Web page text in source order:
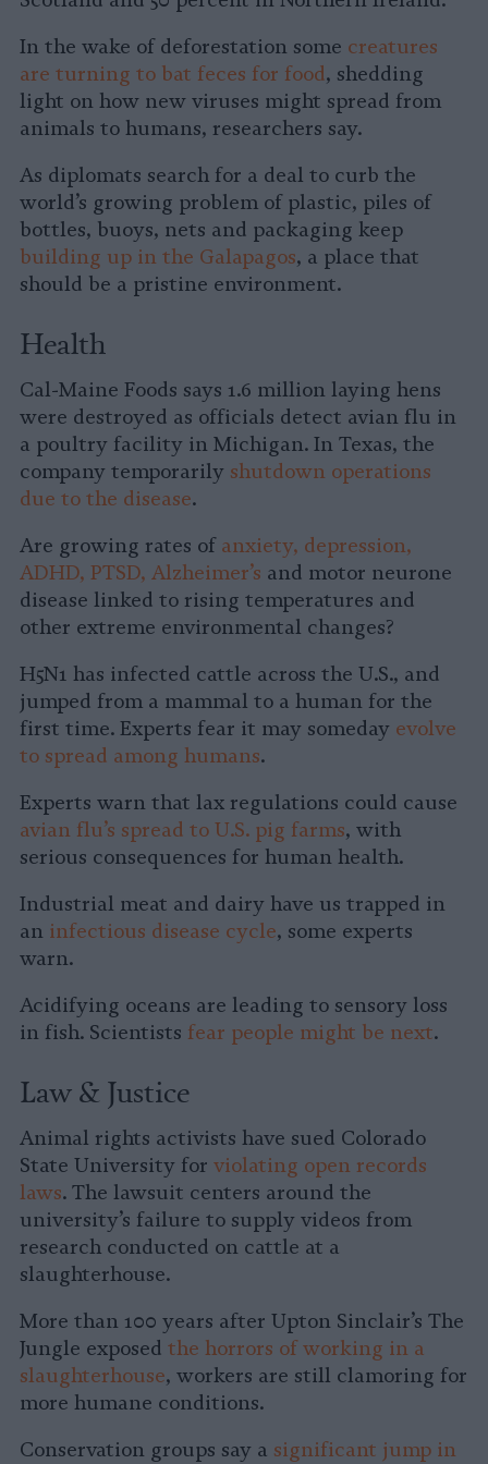
In the wake of deforestation some creatures
are turning to bat feces for food, shedding
light on how new viruses might spread from
animals to humans, researchers say.
As diplomats search for a deal to curb the
world’s growing problem of plastic, piles of
bottles, buoys, nets and packaging keep
building up in the Galapagos, a place that
should be a pristine environment.
Health
Cal-Maine Foods says 1.6 million laying hens
were destroyed as officials detect avian flu in
a poultry facility in Michigan. In Texas, the
company temporarily shutdown operations
due to the disease.
Are growing rates of anxiety, depression,
ADHD, PTSD, Alzheimer’s and motor neurone
disease linked to rising temperatures and
other extreme environmental changes?
H5N1 has infected cattle across the U.S., and
jumped from a mammal to a human for the
first time. Experts fear it may someday evolve
to spread among humans.
Experts warn that lax regulations could cause
avian flu’s spread to U.S. pig farms, with
serious consequences for human health.
Industrial meat and dairy have us trapped in
an infectious disease cycle, some experts
warn.
Acidifying oceans are leading to sensory loss
in fish. Scientists fear people might be next.
Law & Justice
Animal rights activists have sued Colorado
State University for violating open records
laws. The lawsuit centers around the
university’s failure to supply videos from
research conducted on cattle at a
slaughterhouse.
More than 100 years after Upton Sinclair’s The
Jungle exposed the horrors of working in a
slaughterhouse, workers are still clamoring for
more humane conditions.
Conservation groups say a significant jump in